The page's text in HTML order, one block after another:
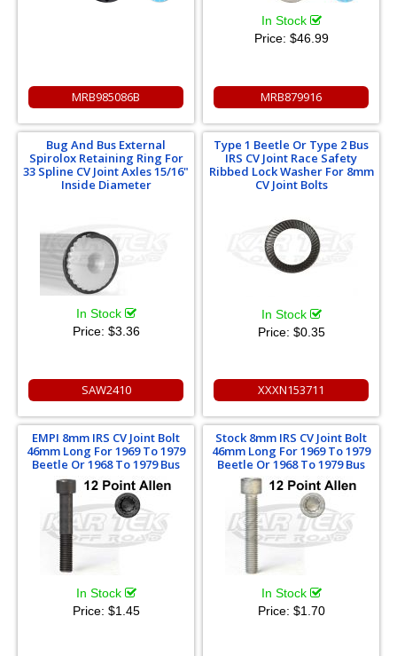
MRB985086B
In Stock
Price: $46.99
MRB879916
Bug And Bus External
Spirolox Retaining Ring For
33 Spline CV Joint Axles 15/16"
Inside Diameter
In Stock
Price: $3.36
SAW2410
Type 1 Beetle Or Type 2 Bus
IRS CV Joint Race Safety
Ribbed Lock Washer For 8mm
CV Joint Bolts
In Stock
Price: $0.35
XXXN153711
EMPI 8mm IRS CV Joint Bolt
46mm Long For 1969 To 1979
Beetle Or 1968 To 1979 Bus
In Stock
Price: $1.45
Stock 8mm IRS CV Joint Bolt
46mm Long For 1969 To 1979
Beetle Or 1968 To 1979 Bus
In Stock
Price: $1.70